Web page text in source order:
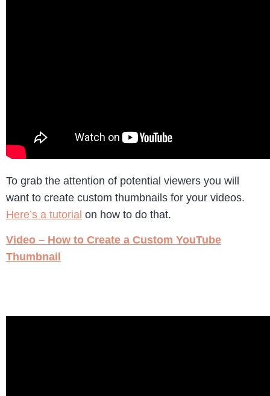
To grab the attention of potential viewers you will
want to create custom thumbnails for your videos.
Here’s a tutorial on how to do that.
Video – How to Create a Custom YouTube
Thumbnail